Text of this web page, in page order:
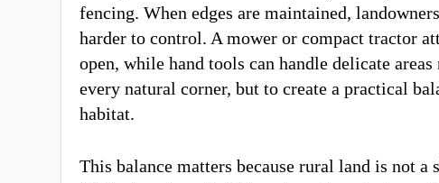
fencing. When edges are maintained,
harder to control. A mower or compact tractor
open, while hand tools can handle delicate
every natural corner, but to create a practical
habitat.
This balance matters because rural land is not